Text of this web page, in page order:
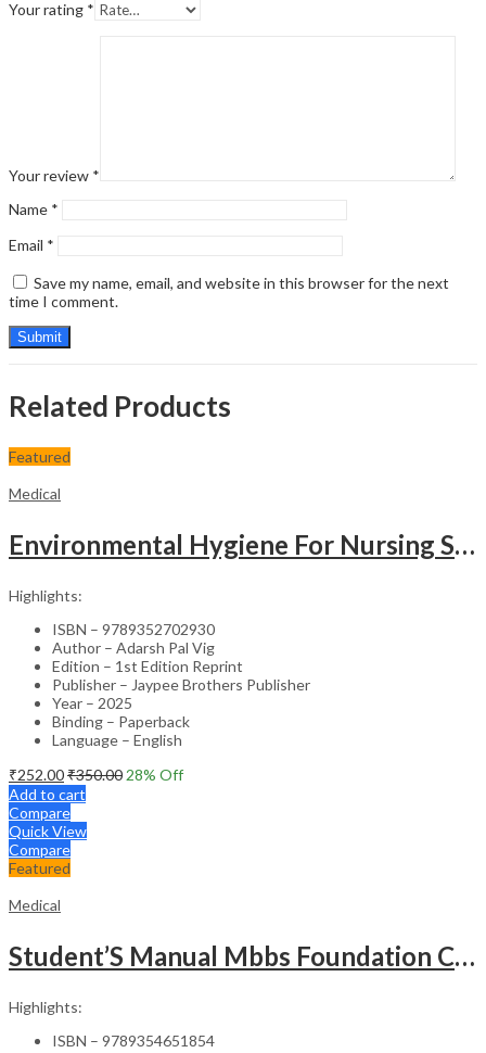
Your rating *
Your review *
Name *
Email *
Save my name, email, and website in this browser for the next
time I comment.
Related Products
Featured
Medical
Environmental Hygiene For Nursing Students As Per Inc Syllabus
Highlights:
ISBN – 9789352702930
Author – Adarsh Pal Vig
Edition – 1st Edition Reprint
Publisher – Jaypee Brothers Publisher
Year – 2025
Binding – Paperback
Language – English
₹252.00₹350.00 28% Off
Add to cart
Compare
Quick View
Compare
Featured
Medical
Student’S Manual Mbbs Foundation Course
Highlights:
ISBN – 9789354651854